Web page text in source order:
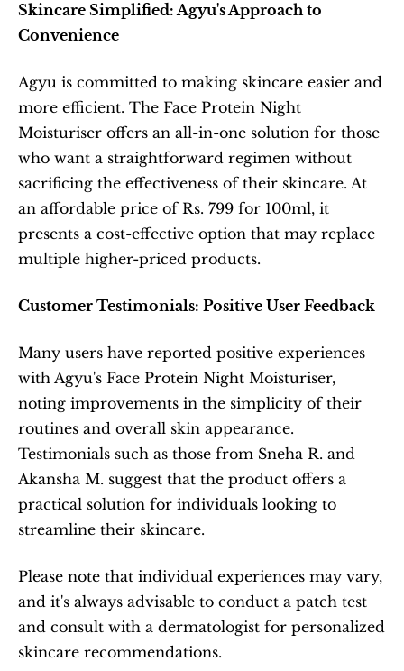
Skincare Simplified: Agyu's Approach to
Convenience
Agyu is committed to making skincare easier and
more efficient. The Face Protein Night
Moisturiser offers an all-in-one solution for those
who want a straightforward regimen without
sacrificing the effectiveness of their skincare. At
an affordable price of Rs. 799 for 100ml, it
presents a cost-effective option that may replace
multiple higher-priced products.
Customer Testimonials: Positive User Feedback
Many users have reported positive experiences
with Agyu's Face Protein Night Moisturiser,
noting improvements in the simplicity of their
routines and overall skin appearance.
Testimonials such as those from Sneha R. and
Akansha M. suggest that the product offers a
practical solution for individuals looking to
streamline their skincare.
Please note that individual experiences may vary,
and it's always advisable to conduct a patch test
and consult with a dermatologist for personalized
skincare recommendations.